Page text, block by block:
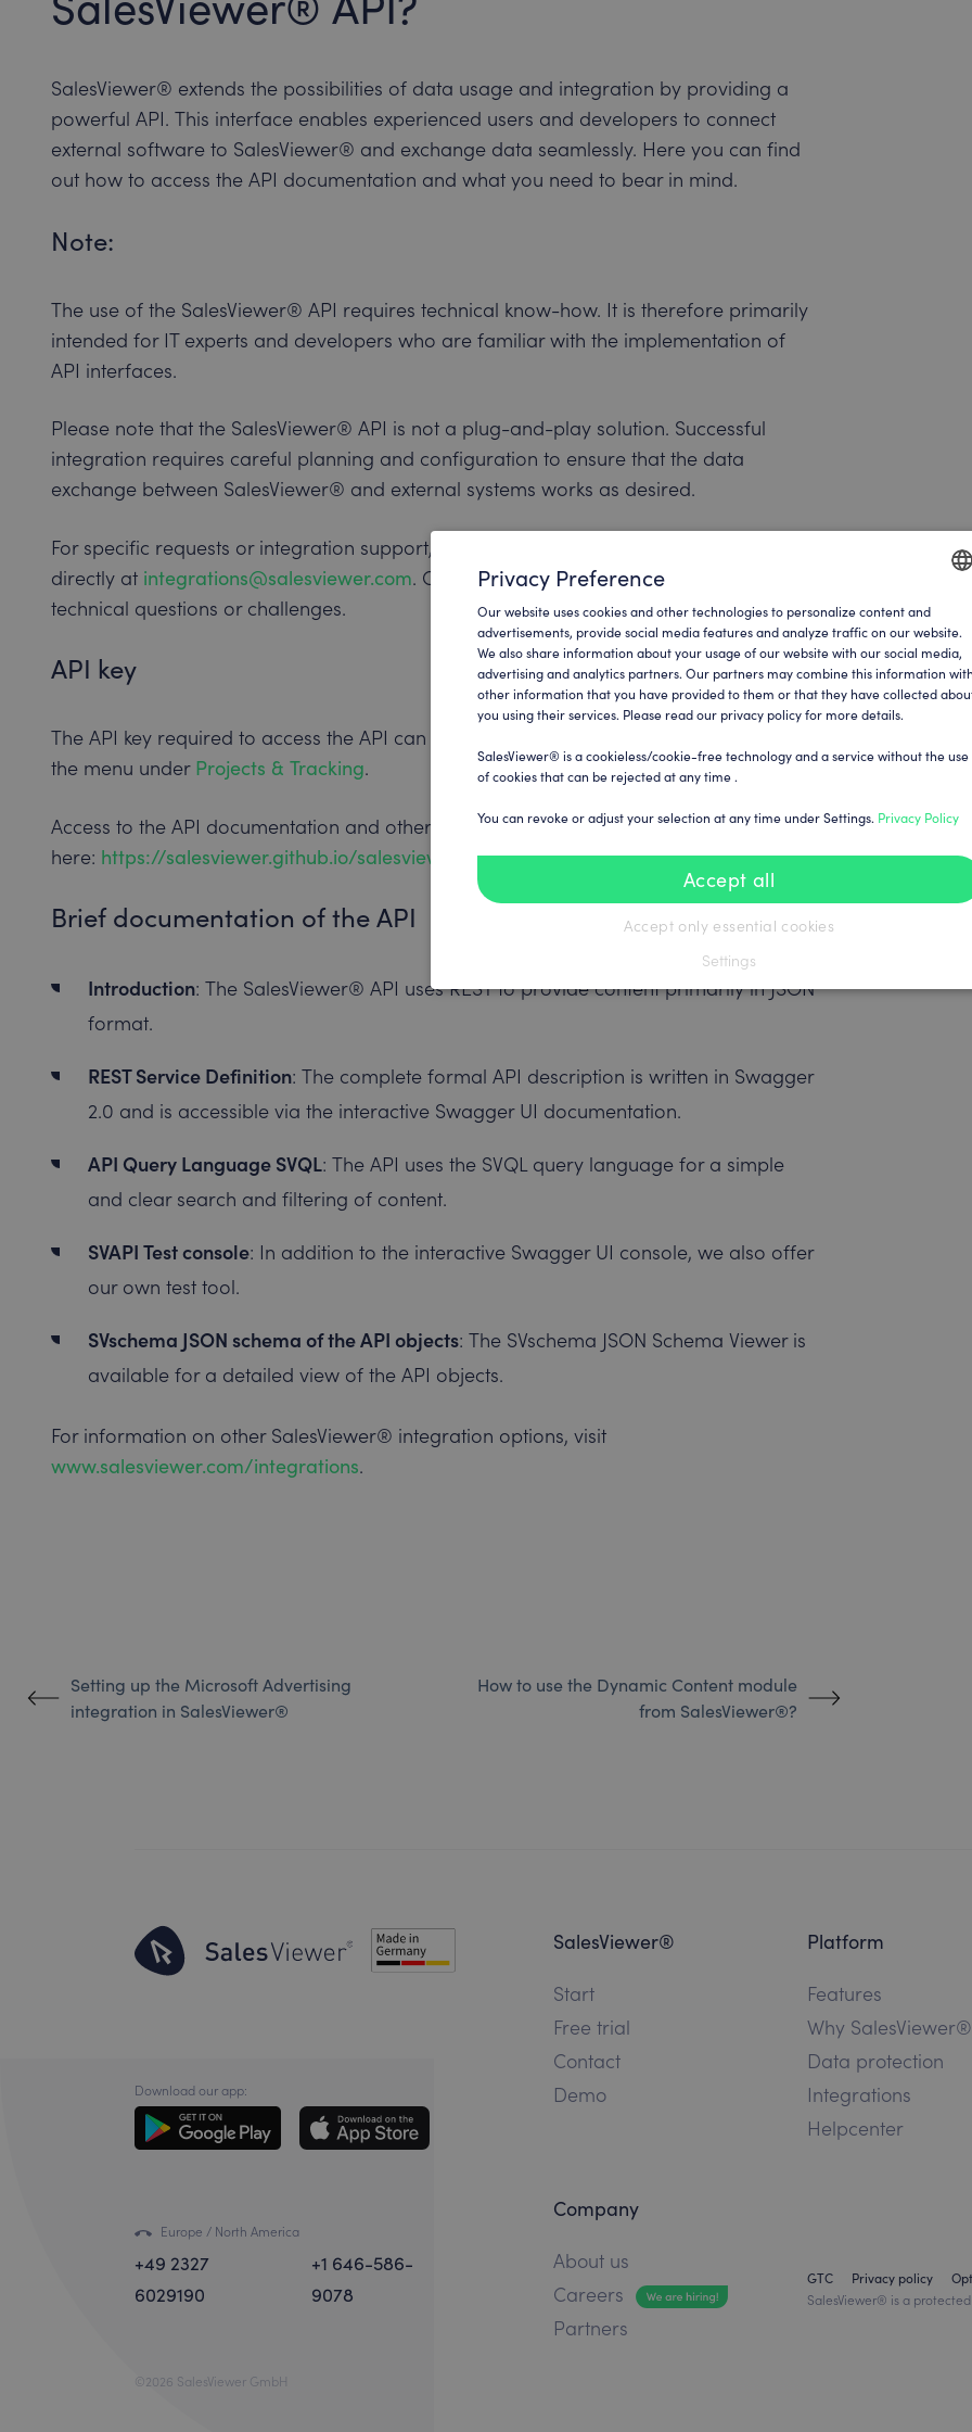
SalesViewer® extends the possibilities of data usage and integration by providing a
powerful API. This interface enables experienced users and developers to connect
external software to SalesViewer® and exchange data seamlessly. Here you can find
out how to access the API documentation and what you need to bear in mind.
Note:
The use of the SalesViewer® API requires technical know-how. It is therefore primarily
intended for IT experts and developers who are familiar with the implementation of
API interfaces.
Please note that the SalesViewer® API is not a plug-and-play solution. Successful
integration requires careful planning and configuration to ensure that the data
exchange between SalesViewer® and external systems works as desired.
For specific requests or integration support, you can contact the SalesViewer® team
directly at integrations@salesviewer.com. Our support team is ready to help you with
technical questions or challenges.
API key
The API key required to access the API can be found in your SalesViewer® account in
the menu under Projects & Tracking.
Access to the API documentation and other resources can be found
here: https://salesviewer.github.io/salesviewer-api/
Brief documentation of the API
Introduction: The SalesViewer® API uses REST to provide content primarily in JSON
format.
REST Service Definition: The complete formal API description is written in Swagger
2.0 and is accessible via the interactive Swagger UI documentation.
API Query Language SVQL: The API uses the SVQL query language for a simple
and clear search and filtering of content.
SVAPI Test console: In addition to the interactive Swagger UI console, we also offer
our own test tool.
SVschema JSON schema of the API objects: The SVschema JSON Schema Viewer is
available for a detailed view of the API objects.
For information on other SalesViewer® integration options, visit
www.salesviewer.com/integrations.
Setting up the Microsoft Advertising
integration in SalesViewer®
How to use the Dynamic Content module
from SalesViewer®?
Download our app:
Europe / North America
+49 2327
6029190
+1 646-586-
9078
©2026 SalesViewer GmbH
SalesViewer®
Start
Free trial
Contact
Demo
Platform
Features
Why
Data protection
Integrations
Helpcenter
Company
About us
Careers
Partners
GTC Privacy policy
SalesViewer® is a
Privacy Preference
Our website uses cookies and other technologies to personalize content and
advertisements, provide social media features and analyze traffic on our website.
We also share information about your usage of our website with our social media,
advertising and analytics partners. Our partners may combine this information with
other information that you have provided to them or that they have collected
you using their services. Please read our privacy policy for more details.
SalesViewer® is a cookieless/cookie-free technology and a service without the use
of cookies that can be rejected at any time .
You can revoke or adjust your selection at any time under Settings. Privacy Policy
Accept all
Accept only essential cookies
Settings